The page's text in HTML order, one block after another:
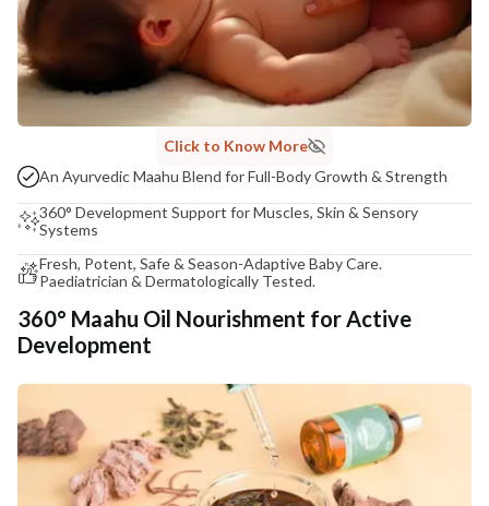
NODAL OFFICER DETAIL
Madhuri Pandey madhuri@nathabit.in
Click to Know More
An Ayurvedic Maahu Blend for Full-Body Growth & Strength
360° Development Support for Muscles, Skin & Sensory
Systems
Fresh, Potent, Safe & Season-Adaptive Baby Care.
Paediatrician & Dermatologically Tested.
360° Maahu Oil Nourishment for Active
Development